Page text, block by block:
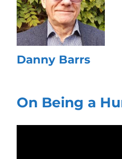
Danny Barrs
On Being a